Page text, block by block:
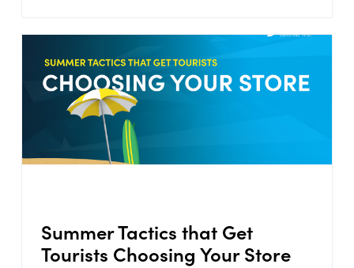
Summer Tactics that Get
Tourists Choosing Your Store